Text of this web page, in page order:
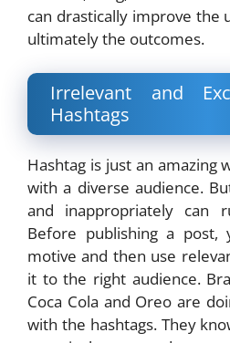
can drastically improve the
ultimately the outcomes.
Irrelevant and
Hashtags
Hashtag is just an amazing
with a diverse audience.
and inappropriately can
Before publishing a post,
motive and then use
it to the right audience.
Coca Cola and Oreo are
with the hashtags. They